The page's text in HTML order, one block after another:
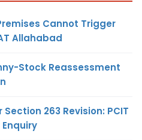
Cannot Trigger
Allahabad
Stock Reassessment
Section 263 Revision: PCIT